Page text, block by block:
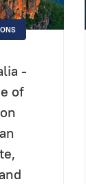
-
of